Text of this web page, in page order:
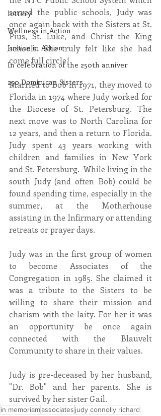
lottery
Wellness in Action
Justice in Action
In celebration of the 250th anniver
250 Dominican Sisters
served the public schools, Judy was
once again back with the Sisters at St.
Pius, St. Luke, and Christ the King
schools. She truly felt like she had
come full circle!
Married to Bob in 1971, they moved to
Florida in 1974 where Judy worked for
the Diocese of St. Petersburg. The
next move was to North Carolina for
12 years, and then a return to Florida.
Judy spent 43 years working with
children and families in New York
and St. Petersburg.  While living in the
south Judy (and often Bob) could be
found spending time, especially in the
summer, at the Motherhouse
assisting in the Infirmary or attending
retreats or prayer days.
Judy was in the first group of women
to become Associates of the
Congregation in 1985. She claimed it
was a tribute to the Sisters to be
willing to share their mission and
charism with the laity. For her it was
an opportunity be once again
connected with the Blauvelt
Community to share in their values.
Judy is pre-deceased by her husband,
"Dr. Bob" and her parents. She is
survived by her sister Gail.
in memoriamassociates judy connolly richard